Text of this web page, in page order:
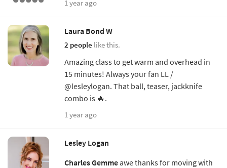
1 year ago
Laura Bond W
2 people like this.
Amazing class to get warm and overhead in
15 minutes! Always your fan LL /
@lesleylogan. That ball, teaser, jackknife
combo is 🔥.
1 year ago
Lesley Logan
Charles Gemmeawe thanks for moving with